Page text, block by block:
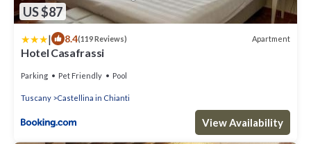
US $87
| 8.4(119 Reviews) Apartment
Hotel Casafrassi
Parking Pet Friendly Pool
Tuscany Castellina in Chianti
View Availability